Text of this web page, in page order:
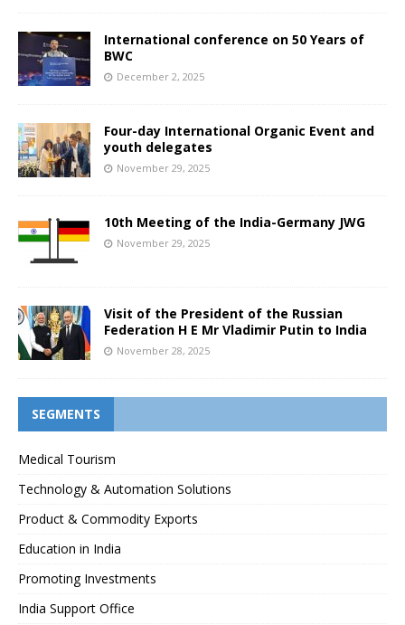
International conference on 50 Years of
BWC
December 2, 2025
Four-day International Organic Event and
youth delegates
November 29, 2025
10th Meeting of the India-Germany JWG
November 29, 2025
Visit of the President of the Russian
Federation H E Mr Vladimir Putin to India
November 28, 2025
SEGMENTS
Medical Tourism
Technology & Automation Solutions
Product & Commodity Exports
Education in India
Promoting Investments
India Support Office